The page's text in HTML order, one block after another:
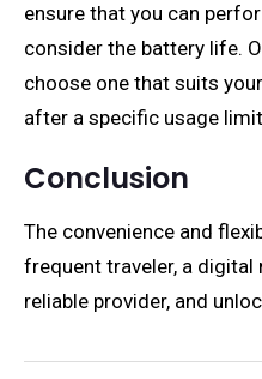
ensure that you can
consider the battery life.
choose one that suits
after a specific usage
Conclusion
The convenience and
frequent traveler, a digital
reliable provider, and